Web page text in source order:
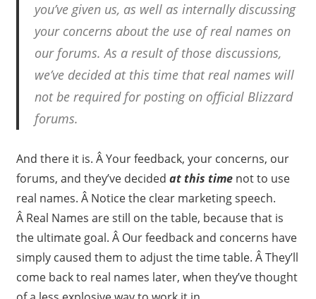
you’ve given us, as well as internally discussing
your concerns about the use of real names on
our forums. As a result of those discussions,
we’ve decided at this time that real names will
not be required for posting on official Blizzard
forums.
And there it is. Â Your feedback, your concerns, our
forums, and they’ve decided at this timenot to use
real names. Â Notice the clear marketing speech.
Â Real Names are still on the table, because that is
the ultimate goal. Â Our feedback and concerns have
simply caused them to adjust the time table. Â They’ll
come back to real names later, when they’ve thought